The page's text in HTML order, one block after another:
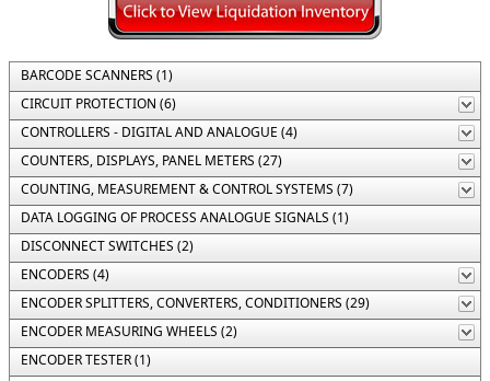
BARCODE SCANNERS (1)
CIRCUIT PROTECTION (6)
CONTROLLERS - DIGITAL AND ANALOGUE (4)
COUNTERS, DISPLAYS, PANEL METERS (27)
COUNTING, MEASUREMENT & CONTROL SYSTEMS (7)
DATA LOGGING OF PROCESS ANALOGUE SIGNALS (1)
DISCONNECT SWITCHES (2)
ENCODERS (4)
ENCODER SPLITTERS, CONVERTERS, CONDITIONERS (29)
ENCODER MEASURING WHEELS (2)
ENCODER TESTER (1)